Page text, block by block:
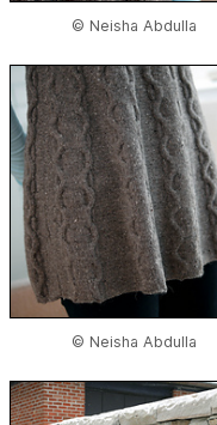
© Neisha Abdulla
© Neisha Abdulla